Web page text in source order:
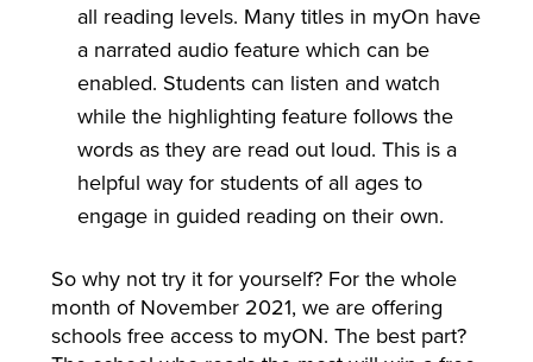
all reading levels. Many titles in myOn have
a narrated audio feature which can be
enabled. Students can listen and watch
while the highlighting feature follows the
words as they are read out loud. This is a
helpful way for students of all ages to
engage in guided reading on their own.
So why not try it for yourself? For the whole
month of November 2021, we are offering
schools free access to myON. The best part?